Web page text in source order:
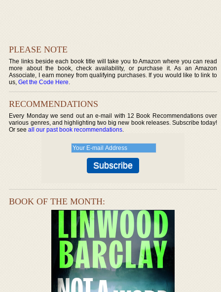
PLEASE NOTE
The links beside each book title will take you to Amazon where you can read
more about the book, check availability, or purchase it. As an Amazon
Associate, I earn money from qualifying purchases. If you would like to link to
us,Get the Code Here.
RECOMMENDATIONS
Every Monday we send out an e-mail with 12 Book Recommendations over
various genres, and highlighting two big new book releases. Subscribe today!
Or seeall our past book recommendations.
BOOK OF THE MONTH: